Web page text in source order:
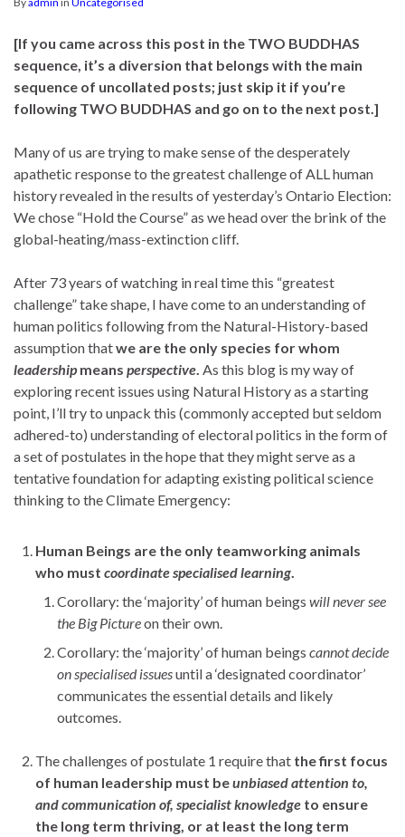
[If you came across this post in the TWO BUDDHAS
sequence, it’s a diversion that belongs with the main
sequence of uncollated posts; just skip it if you’re
following TWO BUDDHAS and go on to the next post.]
Many of us are trying to make sense of the desperately
apathetic response to the greatest challenge of ALL human
history revealed in the results of yesterday’s Ontario Election:
We chose “Hold the Course” as we head over the brink of the
global-heating/mass-extinction cliff.
After 73 years of watching in real time this “greatest
challenge” take shape, I have come to an understanding of
human politics following from the Natural-History-based
assumption thatwe are the only species for whom
leadershipmeans perspective As this blog is my way of
exploring recent issues using Natural History as a starting
point, I’ll try to unpack this (commonly accepted but seldom
adhered-to) understanding of electoral politics in the form of
a set of postulates in the hope that they might serve as a
tentative foundation for adapting existing political science
thinking to the Climate Emergency:
Human Beings are the only teamworking animals
who must coordinate specialisedlearning
Corollary: the ‘majority’ of human beings will never see
the Big Pictureon their own.
Corollary: the ‘majority’ of human beings cannot decide
on specialised issuesuntil a ‘designated coordinator’
communicates the essential details and likely
outcomes.
The challenges of postulate 1 require that the first focus
of human leadership must beunbiased attention to,
and communication of, specialist knowledge to ensure
the long term thriving, or at least the long term